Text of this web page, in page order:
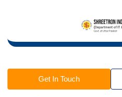
Get In Touch